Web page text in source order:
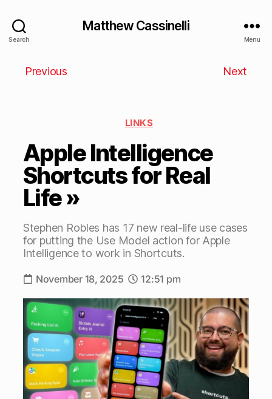
Search
Matthew Cassinelli
Menu
Previous Next
LINKS
Apple Intelligence
Shortcuts for Real
Life »
Stephen Robles has 17 new real-life use cases
for putting the Use Model action for Apple
Intelligence to work in Shortcuts.
November 18, 2025 12:51 pm